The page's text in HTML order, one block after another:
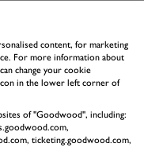
to reveal a full
content, for marketing
For more information about
change your cookie
in the lower left corner of
of "Goodwood", including:
ticketing.goodwood.com,